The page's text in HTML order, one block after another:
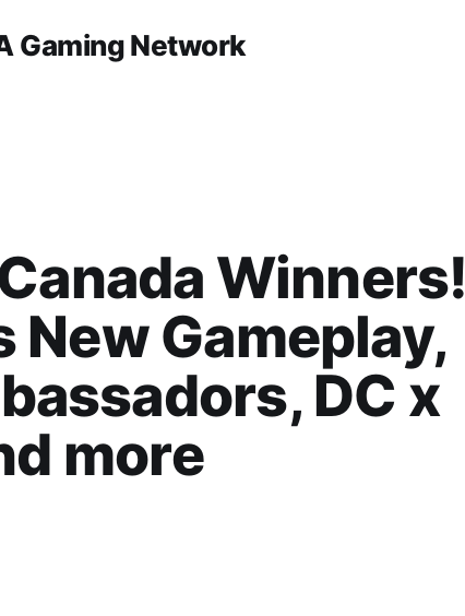
Gaming Network
Winners!
New Gameplay,
DC x
more